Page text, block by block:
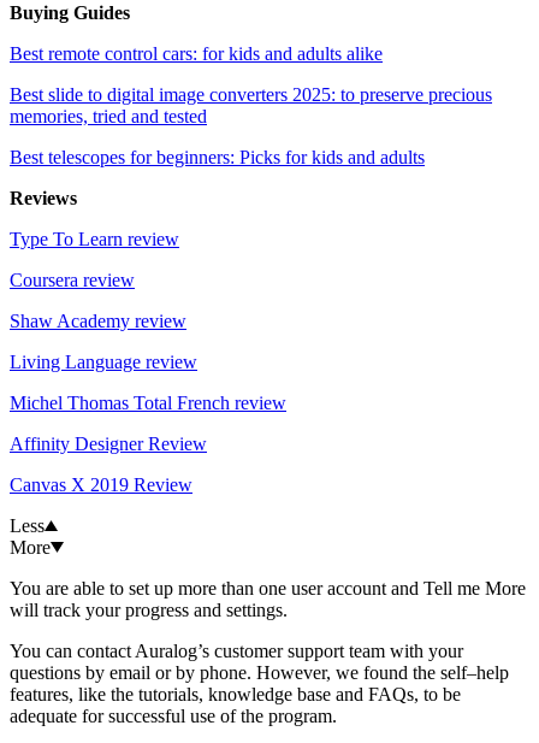
Buying Guides
Best remote control cars: for kids and adults alike
Best slide to digital image converters 2025: to preserve precious
memories, tried and tested
Best telescopes for beginners: Picks for kids and adults
Reviews
Type To Learn review
Coursera review
Shaw Academy review
Living Language review
Michel Thomas Total French review
Affinity Designer Review
Canvas X 2019 Review
Less
More
You are able to set up more than one user account and Tell me More
will track your progress and settings.
You can contact Auralog’s customer support team with your
questions by email or by phone. However, we found the self–help
features, like the tutorials, knowledge base and FAQs, to be
adequate for successful use of the program.